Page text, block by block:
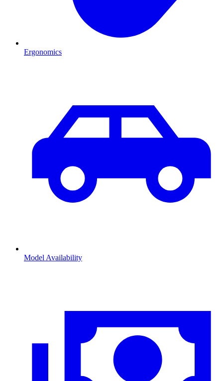
Ergonomics
Model Availability